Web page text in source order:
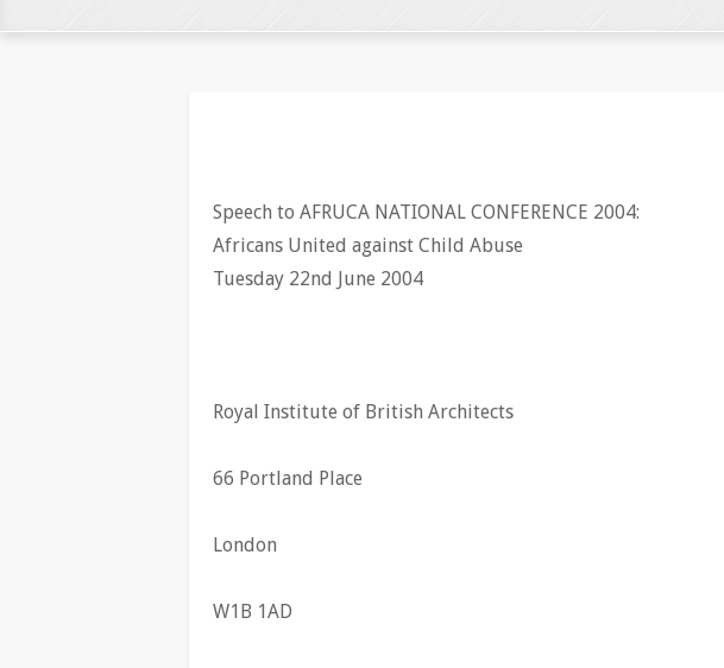
Speech to AFRUCA NATIONAL CONFERENCE 2004:
Africans United against Child Abuse
Tuesday 22nd June 2004
Royal Institute of British Architects
66 Portland Place
London
W1B 1AD